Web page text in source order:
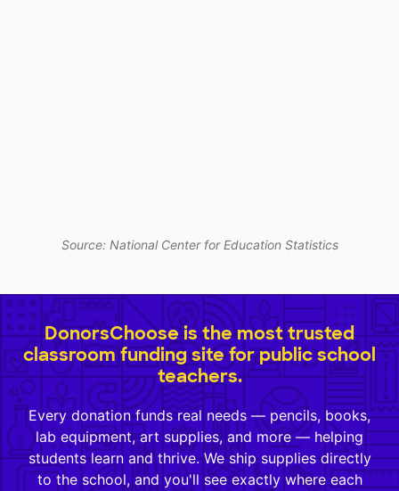
Source: National Center for Education Statistics
DonorsChoose is the most trusted
classroom funding site for public school
teachers.
Every donation funds real needs — pencils, books,
lab equipment, art supplies, and more — helping
students learn and thrive. We ship supplies directly
to the school, and you'll see exactly where each